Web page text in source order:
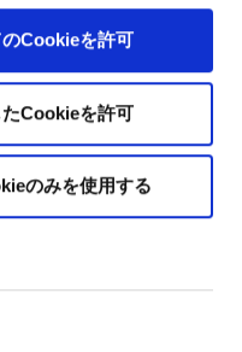
Cookieを許可
Cookieを許可
のみを使用する
Pulp & Paper Co., Ltd.